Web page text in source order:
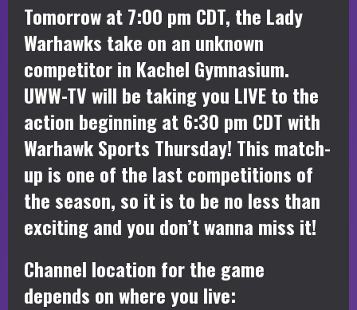
Tomorrow at 7:00 pm CDT, the Lady
Warhawks take on an unknown
competitor in Kachel Gymnasium.
UWW-TV will be taking you LIVE to the
action beginning at 6:30 pm CDT with
Warhawk Sports Thursday! This match-
up is one of the last competitions of
the season, so it is to be no less than
exciting and you don’t wanna miss it!
Channel location for the game
depends on where you live: